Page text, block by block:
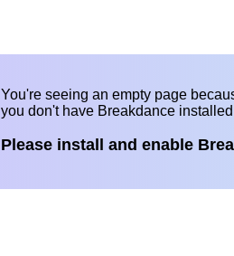
You're seeing an empty page
you don't have Breakdance
Please install and enable